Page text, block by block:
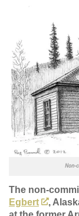
Non-
The non-
Egbert
,